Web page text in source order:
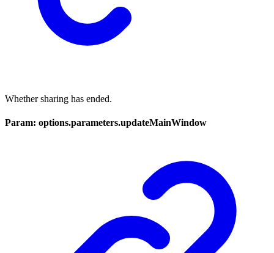
Whether sharing has ended.
Param: options.parameters.updateMainWindow